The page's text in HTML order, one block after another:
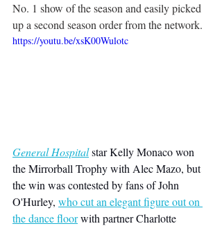
No. 1 show of the season and easily picked
up a second season order from the network.
https://youtu.be/xsK00Wulotc
General Hospital star Kelly Monaco won
the Mirrorball Trophy with Alec Mazo, but
the win was contested by fans of John
O'Hurley, who cut an elegant figure out on
the dance floorwith partner Charlotte